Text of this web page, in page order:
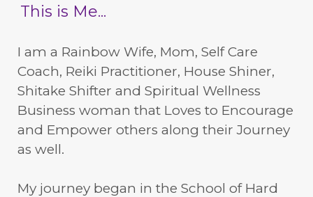
This is Me...
I am a Rainbow Wife, Mom, Self Care
Coach, Reiki Practitioner, House Shiner,
Shitake Shifter and Spiritual Wellness
Business woman that Loves to Encourage
and Empower others along their Journey
as well.
My journey began in the School of Hard